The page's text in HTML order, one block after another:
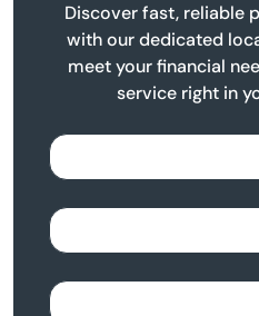
Discover fast, reliable
with our dedicated
meet your financial
service right in